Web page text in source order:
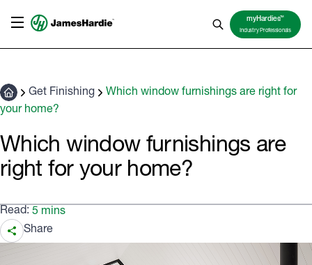
myHardiesTM
Industry Professionals
Get Finishing
Which window furnishings are right for
your home?
Which window furnishings are
right for your home?
Read: 5 mins
Share